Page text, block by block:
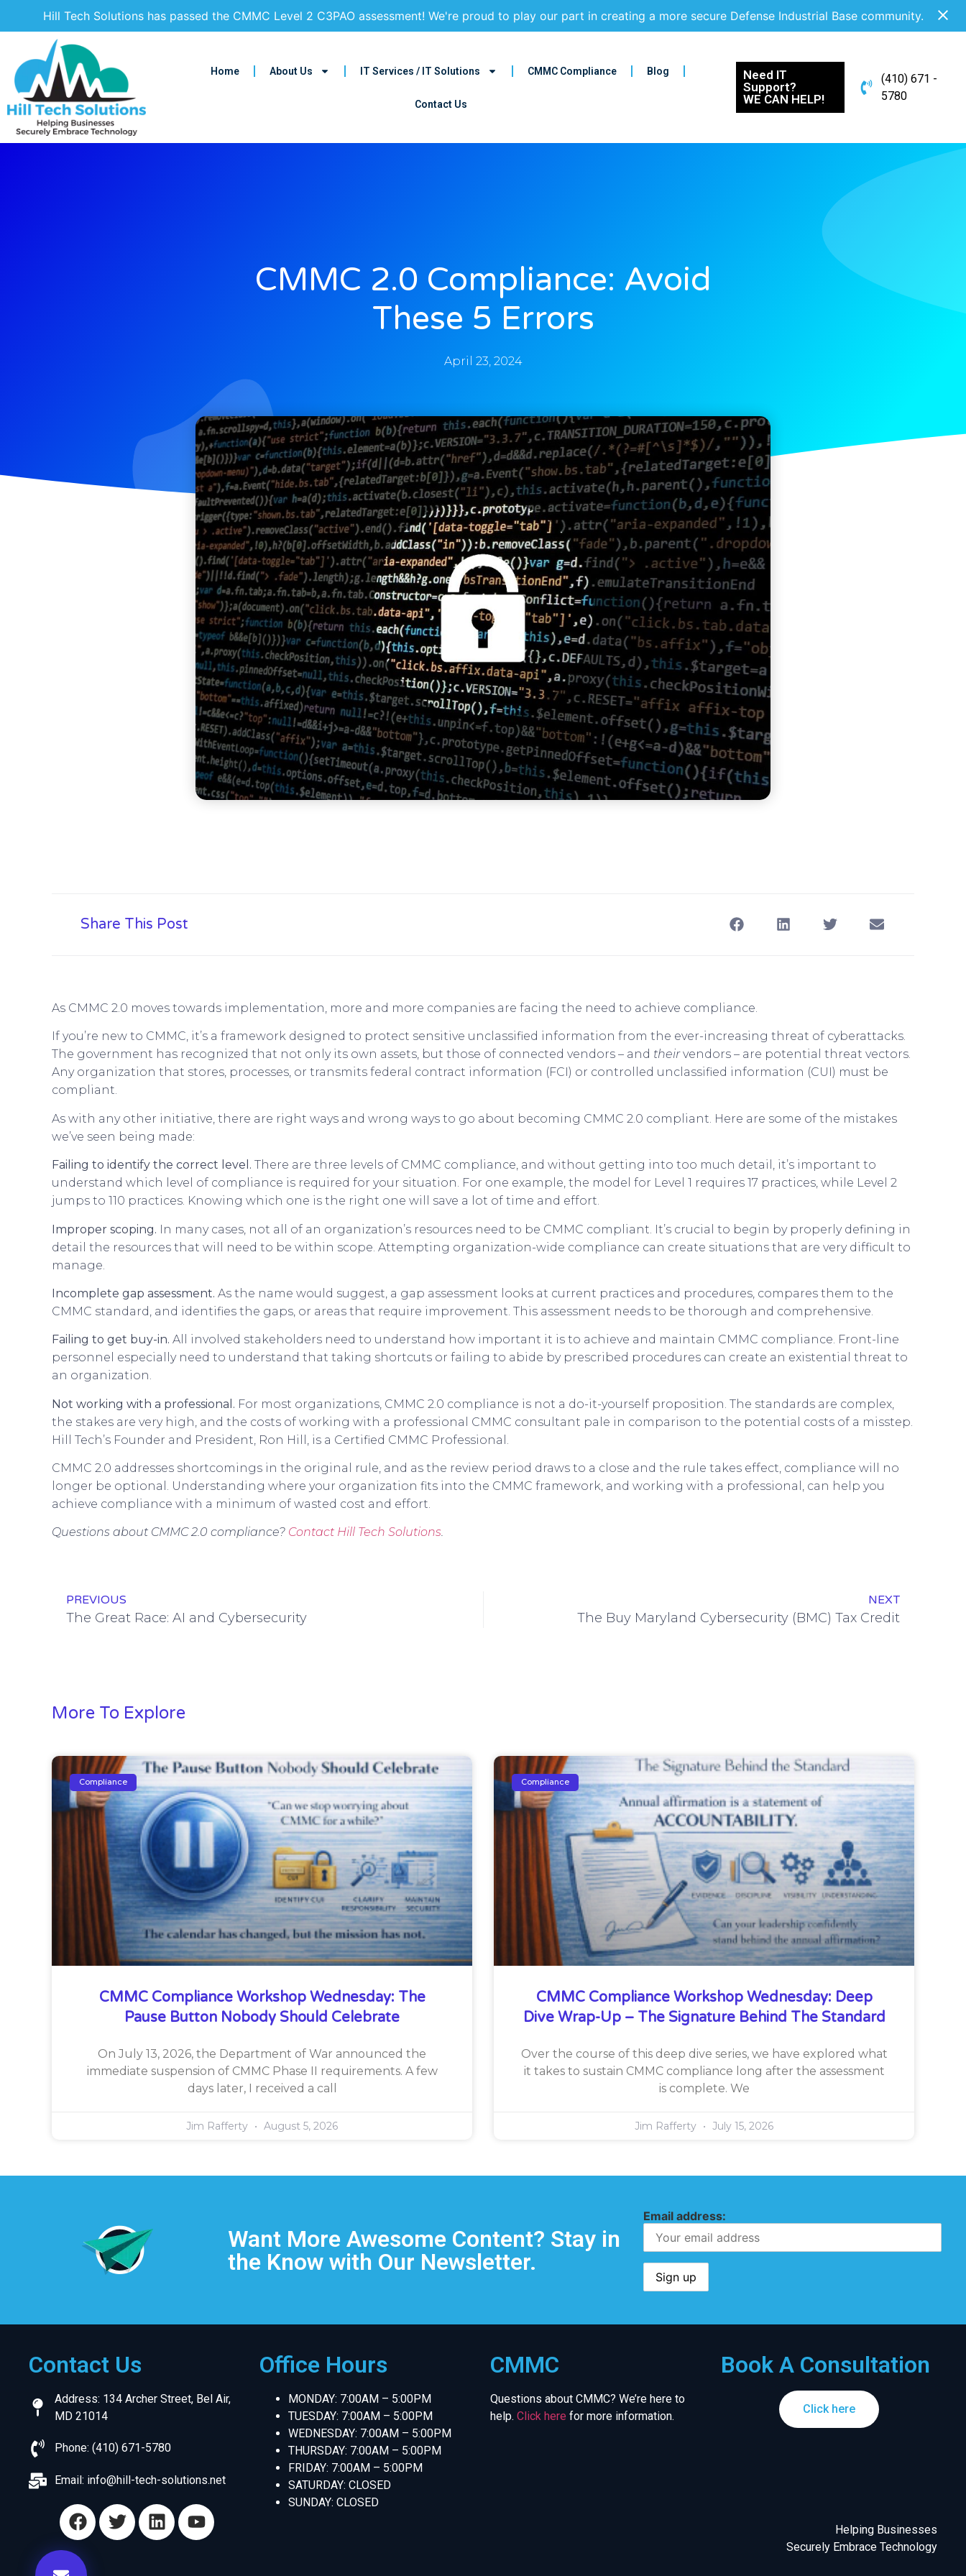
Hill Tech Solutions has passed the CMMC Level 2 C3PAO assessment! We're proud to play our part in creating a more secure Defense Industrial Base community.
Home About Us IT Services / IT Solutions CMMC Compliance Blog
Contact Us
Need IT
Support?
WE CAN HELP!
(410) 671 -
5780
CMMC 2.0 Compliance: Avoid
These 5 Errors
April 23, 2024
Share This Post
As CMMC 2.0 moves towards implementation, more and more companies are facing the need to achieve compliance.
If you’re new to CMMC, it’s a framework designed to protect sensitive unclassified information from the ever-increasing threat of cyberattacks.
The government has recognized that not only its own assets, but those of connected vendors – and theirvendors – are potential threat vectors.
Any organization that stores, processes, or transmits federal contract information (FCI) or controlled unclassified information (CUI) must be
compliant.
As with any other initiative, there are right ways and wrong ways to go about becoming CMMC 2.0 compliant. Here are some of the mistakes
we’ve seen being made:
Failing to identify the correct level. There are three levels of CMMC compliance, and without getting into too much detail, it’s important to
understand which level of compliance is required for your situation. For one example, the model for Level 1 requires 17 practices, while Level 2
jumps to 110 practices. Knowing which one is the right one will save a lot of time and effort.
Improper scoping. In many cases, not all of an organization’s resources need to be CMMC compliant. It’s crucial to begin by properly defining in
detail the resources that will need to be within scope. Attempting organization-wide compliance can create situations that are very difficult to
manage.
Incomplete gap assessment. As the name would suggest, a gap assessment looks at current practices and procedures, compares them to the
CMMC standard, and identifies the gaps, or areas that require improvement. This assessment needs to be thorough and comprehensive.
Failing to get buy-in. All involved stakeholders need to understand how important it is to achieve and maintain CMMC compliance. Front-line
personnel especially need to understand that taking shortcuts or failing to abide by prescribed procedures can create an existential threat to
an organization.
Not working with a professional. For most organizations, CMMC 2.0 compliance is not a do-it-yourself proposition. The standards are complex,
the stakes are very high, and the costs of working with a professional CMMC consultant pale in comparison to the potential costs of a misstep.
Hill Tech’s Founder and President, Ron Hill, is a Certified CMMC Professional.
CMMC 2.0 addresses shortcomings in the original rule, and as the review period draws to a close and the rule takes effect, compliance will no
longer be optional. Understanding where your organization fits into the CMMC framework, and working with a professional, can help you
achieve compliance with a minimum of wasted cost and effort.
Questions about CMMC 2.0 compliance? Contact Hill Tech Solutions.
PREVIOUS
The Great Race: AI and Cybersecurity
NEXT
The Buy Maryland Cybersecurity (BMC) Tax Credit
More To Explore
Compliance
CMMC Compliance Workshop Wednesday: The
Pause Button Nobody Should Celebrate
On July 13, 2026, the Department of War announced the
immediate suspension of CMMC Phase II requirements. A few
days later, I received a call
Jim Rafferty August 5, 2026
Compliance
CMMC Compliance Workshop Wednesday: Deep
Dive Wrap-Up – The Signature Behind The Standard
Over the course of this deep dive series, we have explored what
it takes to sustain CMMC compliance long after the assessment
is complete. We
Jim Rafferty July 15, 2026
Want More Awesome Content? Stay in
the Know with Our Newsletter.
Email address:
Contact Us
Address: 134 Archer Street, Bel Air,
MD 21014
Phone: (410) 671-5780
Email: info@hill-tech-solutions.net
Office Hours
MONDAY: 7:00AM – 5:00PM
TUESDAY: 7:00AM – 5:00PM
WEDNESDAY: 7:00AM – 5:00PM
THURSDAY: 7:00AM – 5:00PM
FRIDAY: 7:00AM – 5:00PM
SATURDAY: CLOSED
SUNDAY: CLOSED
CMMC
Questions about CMMC? We’re here to
help. Click here for more information.
Book A Consultation
Click here
Helping Businesses
Securely Embrace Technology